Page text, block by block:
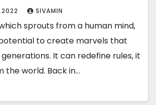
2022 SIVAMIN
sprouts from a human mind,
to create marvels that
It can redefine rules, it
the world. Back in…